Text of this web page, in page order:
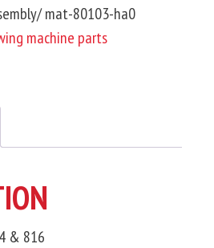
mat-80103-ha0
machine parts
& 816